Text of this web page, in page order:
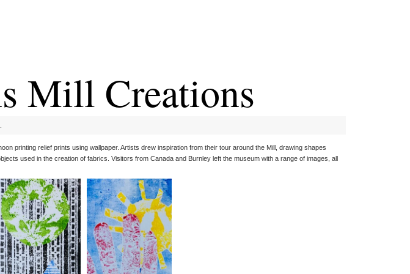
Mill Creations
printing relief prints using wallpaper. Artists drew inspiration from their tour around the Mill, drawing shapes
used in the creation of fabrics. Visitors from Canada and Burnley left the museum with a range of images, all